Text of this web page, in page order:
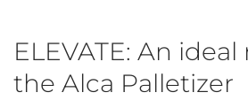
ELEVATE: An
the Alca Palletizer